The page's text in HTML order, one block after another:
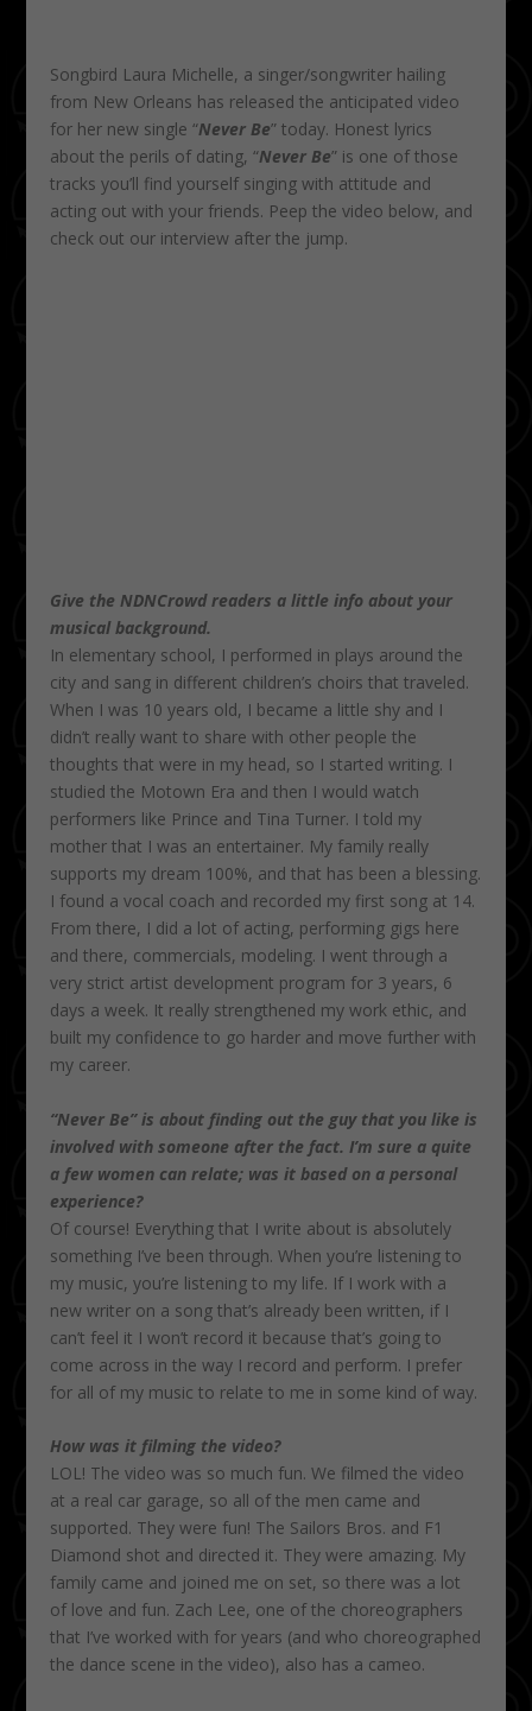
Songbird Laura Michelle, a singer/songwriter hailing
from New Orleans has released the anticipated video
for her new single “Never Be” today. Honest lyrics
about the perils of dating, “Never Be” is one of those
tracks you’ll find yourself singing with attitude and
acting out with your friends. Peep the video below, and
check out our interview after the jump.
Give the NDNCrowd readers a little info about your
musical background.
In elementary school, I performed in plays around the
city and sang in different children’s choirs that traveled.
When I was 10 years old, I became a little shy and I
didn’t really want to share with other people the
thoughts that were in my head, so I started writing. I
studied the Motown Era and then I would watch
performers like Prince and Tina Turner. I told my
mother that I was an entertainer. My family really
supports my dream 100%, and that has been a blessing.
I found a vocal coach and recorded my first song at 14.
From there, I did a lot of acting, performing gigs here
and there, commercials, modeling. I went through a
very strict artist development program for 3 years, 6
days a week. It really strengthened my work ethic, and
built my confidence to go harder and move further with
my career.
“Never Be” is about finding out the guy that you like is
involved with someone after the fact. I’m sure a quite
a few women can relate; was it based on a personal
experience?
Of course! Everything that I write about is absolutely
something I’ve been through. When you’re listening to
my music, you’re listening to my life. If I work with a
new writer on a song that’s already been written, if I
can’t feel it I won’t record it because that’s going to
come across in the way I record and perform. I prefer
for all of my music to relate to me in some kind of way.
How was it filming the video?
LOL! The video was so much fun. We filmed the video
at a real car garage, so all of the men came and
supported. They were fun! The Sailors Bros. and F1
Diamond shot and directed it. They were amazing. My
family came and joined me on set, so there was a lot
of love and fun. Zach Lee, one of the choreographers
that I’ve worked with for years (and who choreographed
the dance scene in the video), also has a cameo.